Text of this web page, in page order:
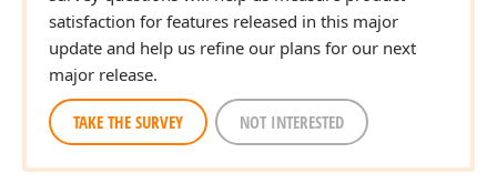
satisfaction for features released in this major
update and help us refine our plans for our next
major release.
TAKE THE SURVEY NOT INTERESTED